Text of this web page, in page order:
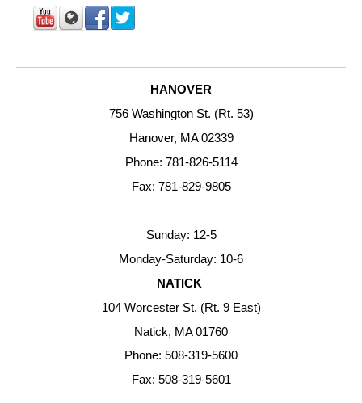
HANOVER
756 Washington St. (Rt. 53)
Hanover, MA 02339
Phone: 781-826-5114
Fax: 781-829-9805
Sunday: 12-5
Monday-Saturday: 10-6
NATICK
104 Worcester St. (Rt. 9 East)
Natick, MA 01760
Phone: 508-319-5600
Fax: 508-319-5601